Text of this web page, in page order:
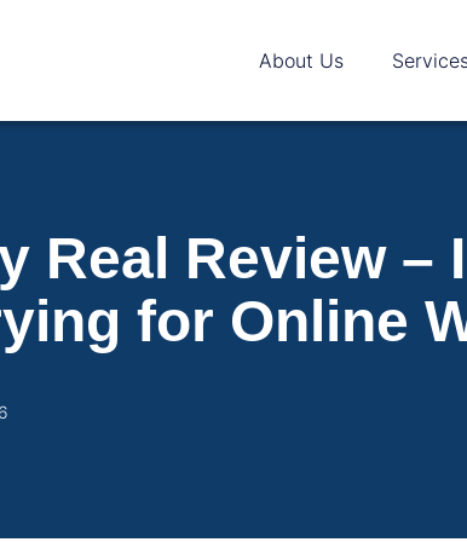
About Us
Real Review –
for Online